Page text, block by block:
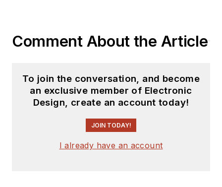
Comment About the Article
To join the conversation, and become
an exclusive member of Electronic
Design, create an account today!
JOIN TODAY!
I already have an account